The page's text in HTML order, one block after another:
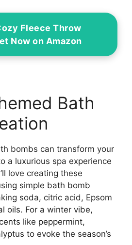
Fleece Throw
Now on Amazon
Bath
bombs can transform your
a luxurious spa experience
love creating these
simple bath bomb
soda, citric acid, Epsom
oils. For a winter vibe,
like peppermint,
to evoke the season’s